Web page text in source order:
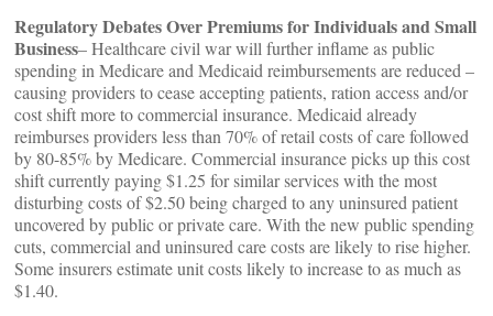
Regulatory Debates Over Premiums for Individuals and Small
Business– Healthcare civil war will further inflame as public
spending in Medicare and Medicaid reimbursements are reduced –
causing providers to cease accepting patients, ration access and/or
cost shift more to commercial insurance. Medicaid already
reimburses providers less than 70% of retail costs of care followed
by 80-85% by Medicare. Commercial insurance picks up this cost
shift currently paying $1.25 for similar services with the most
disturbing costs of $2.50 being charged to any uninsured patient
uncovered by public or private care. With the new public spending
cuts, commercial and uninsured care costs are likely to rise higher.
Some insurers estimate unit costs likely to increase to as much as
$1.40.